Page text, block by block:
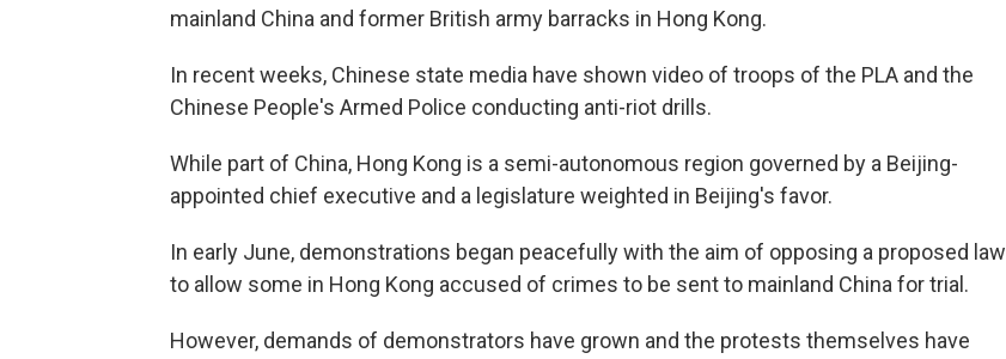
mainland China and former British army barracks in Hong Kong.
In recent weeks, Chinese state media have shown video of troops of the PLA and the
Chinese People's Armed Police conducting anti-riot drills.
While part of China, Hong Kong is a semi-autonomous region governed by a Beijing-
appointed chief executive and a legislature weighted in Beijing's favor.
In early June, demonstrations began peacefully with the aim of opposing a proposed law
to allow some in Hong Kong accused of crimes to be sent to mainland China for trial.
However, demands of demonstrators have grown and the protests themselves have